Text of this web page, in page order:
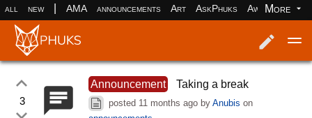
all new AMA announcements Art AskPhuks Aww books
More
3
Announcement Taking a break
posted 11 months agoby Anubis on